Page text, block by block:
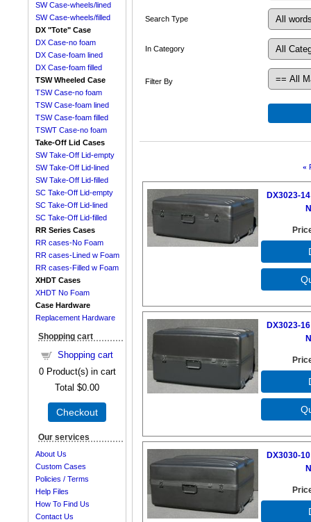
Search Type
In Category
Filter By
«
DX3023-
DX3023-
DX3030-
SW Case-wheels/lined
SW Case-wheels/filled
DX "Tote" Case
DX Case-no foam
DX Case-foam lined
DX Case-foam filled
TSW Wheeled Case
TSW Case-no foam
TSW Case-foam lined
TSW Case-foam filled
TSWT Case-no foam
Take-Off Lid Cases
SW Take-Off Lid-empty
SW Take-Off Lid-lined
SW Take-Off Lid-filled
SC Take-Off Lid-empty
SC Take-Off Lid-lined
SC Take-Off Lid-filled
RR Series Cases
RR cases-No Foam
RR cases-Lined w Foam
RR cases-Filled w Foam
XHDT Cases
XHDT No Foam
Case Hardware
Replacement Hardware
Shopping cart
Shopping cart
0Product(s) in cart
Total $0.00
Checkout
Our services
About Us
Custom Cases
Policies / Terms
Help Files
How To Find Us
Contact Us